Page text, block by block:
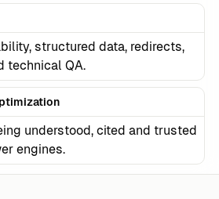
structured data, redirects,
technical QA.
understood, cited and trusted
engines.